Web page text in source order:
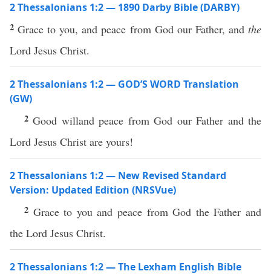
2 Thessalonians 1:2 — 1890 Darby Bible (DARBY)
2Grace to you, and peace from God our Father, andthe
Lord Jesus Christ.
2 Thessalonians 1:2 — GOD’S WORD Translation
(GW)
2Good willand peace from God our Father and the
Lord Jesus Christ are yours!
2 Thessalonians 1:2 — New Revised Standard
Version: Updated Edition (NRSVue)
2 Grace to you and peace from God the Father and
the Lord Jesus Christ.
2 Thessalonians 1:2 — The Lexham English Bible